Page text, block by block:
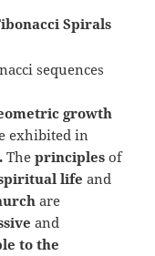
Spirals
growth
exhibited in
The principlesof
lifeand
are
and
to the